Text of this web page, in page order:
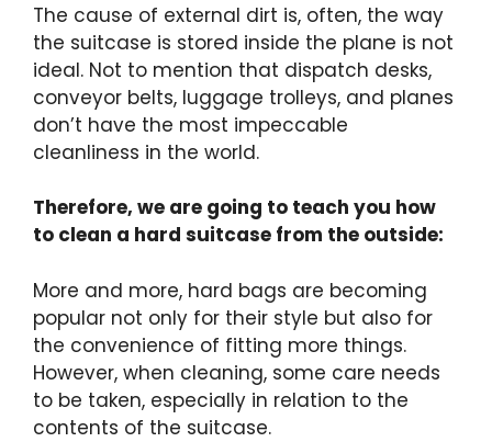
The cause of external dirt is, often, the way
the suitcase is stored inside the plane is not
ideal. Not to mention that dispatch desks,
conveyor belts, luggage trolleys, and planes
don’t have the most impeccable
cleanliness in the world.
Therefore, we are going to teach you how
to clean a hard suitcase from the outside:
More and more, hard bags are becoming
popular not only for their style but also for
the convenience of fitting more things.
However, when cleaning, some care needs
to be taken, especially in relation to the
contents of the suitcase.